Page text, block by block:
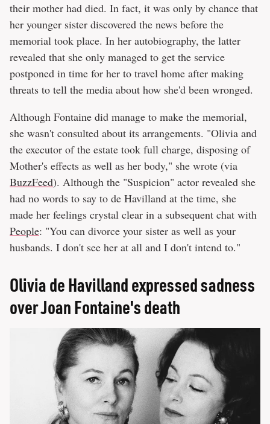
their mother had died. In fact, it was only by chance that
her younger sister discovered the news before the
memorial took place. In her autobiography, the latter
revealed that she only managed to get the service
postponed in time for her to travel home after making
threats to tell the media about how she'd been wronged.
Although Fontaine did manage to make the memorial,
she wasn't consulted about its arrangements. "Olivia and
the executor of the estate took full charge, disposing of
Mother's effects as well as her body," she wrote (via
BuzzFeed). Although the "Suspicion" actor revealed she
had no words to say to de Havilland at the time, she
made her feelings crystal clear in a subsequent chat with
People: "You can divorce your sister as well as your
husbands. I don't see her at all and I don't intend to."
Olivia de Havilland expressed sadness
over Joan Fontaine's death